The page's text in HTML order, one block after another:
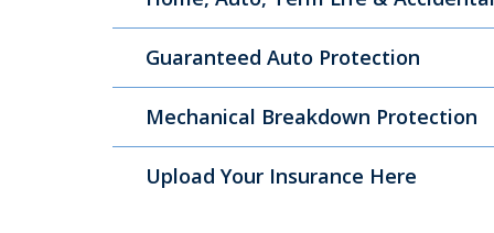
Guaranteed Auto Protection
Mechanical Breakdown Protection
Upload Your Insurance Here